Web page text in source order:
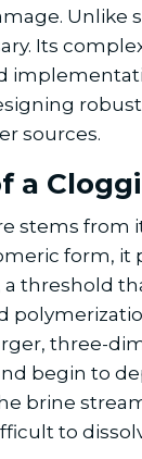
Unlike
Its
sources.
a
stems from
form,
threshold
three-
begin to
brine
to